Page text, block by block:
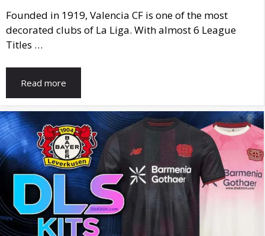
Founded in 1919, Valencia CF is one of the most
decorated clubs of La Liga. With almost 6 League
Titles …
Read more